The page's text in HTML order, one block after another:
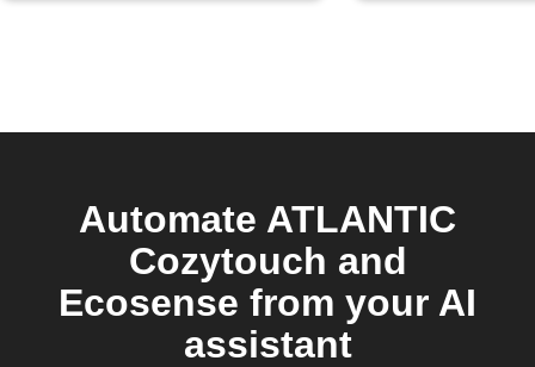
Automate ATLANTIC
Cozytouch and
Ecosense from your AI
assistant